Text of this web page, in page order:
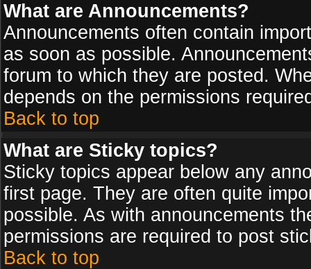
What are Announcements?
Announcements often contain
as soon as possible.
forum to which they are posted.
depends on the permissions
Back to top
What are Sticky topics?
Sticky topics appear below any
first page. They are often quite
possible. As with announcements
permissions are required to post
Back to top